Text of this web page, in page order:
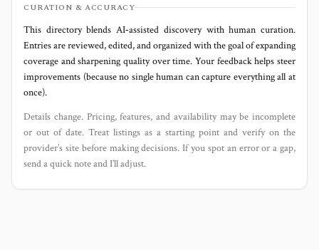
CURATION & ACCURACY
This directory blends AI‑assisted discovery with human curation.
Entries are reviewed, edited, and organized with the goal of expanding
coverage and sharpening quality over time. Your feedback helps steer
improvements (because no single human can capture everything all at
once).
Details change. Pricing, features, and availability may be incomplete
or out of date. Treat listings as a starting point and verify on the
provider’s site before making decisions. If you spot an error or a gap,
send a quick note and I’ll adjust.